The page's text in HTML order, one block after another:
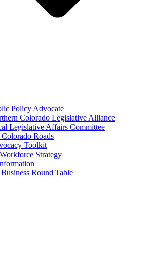
Policy Advocate
Colorado Legislative Alliance
Legislative Affairs Committee
Roads
Toolkit
Strategy
Round Table